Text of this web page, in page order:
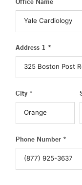
Address 1 *
City *
Phone Number *